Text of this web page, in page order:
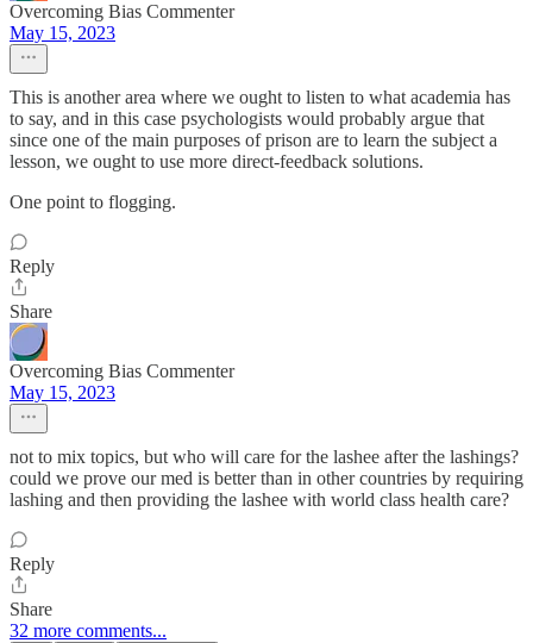
Overcoming Bias Commenter
May 15, 2023
This is another area where we ought to listen to what academia has
to say, and in this case psychologists would probably argue that
since one of the main purposes of prison are to learn the subject a
lesson, we ought to use more direct-feedback solutions.
One point to flogging.
Reply
Share
Overcoming Bias Commenter
May 15, 2023
not to mix topics, but who will care for the lashee after the lashings?
could we prove our med is better than in other countries by requiring
lashing and then providing the lashee with world class health care?
Reply
Share
32 more comments...